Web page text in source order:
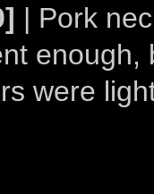
| Pork
were